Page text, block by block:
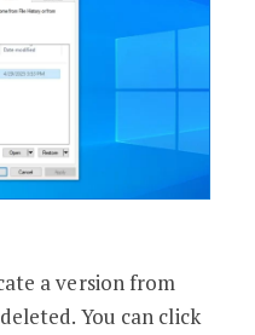
a version from
You can click